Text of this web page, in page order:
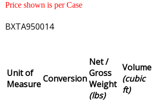
Price shown is per Case
BXTA950014
Unit of
MeasureConversion
Net /
Gross
Weight
(lbs)
Volume
(cubic
ft)